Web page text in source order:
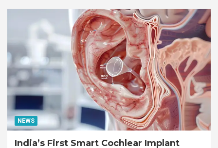
NEWS
India’s First Smart Cochlear Implant